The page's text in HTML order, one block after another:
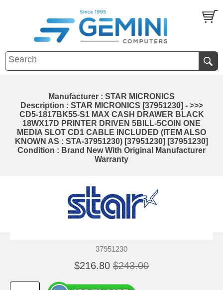
Manufacturer : STAR MICRONICS
Description : STAR MICRONICS [37951230] - >>>
CD5-1817BK55-S1 MAX CASH DRAWER BLACK
18WX17D PRINTER DRIVEN 5BILL-5COIN ONE
MEDIA SLOT CD1 CABLE INCLUDED (ITEM ALSO
KNOWN AS : STA-37951230) [37951230] [37951230]
Condition : Brand New With Original Manufacturer
Warranty
37951230
$216.80 $243.00